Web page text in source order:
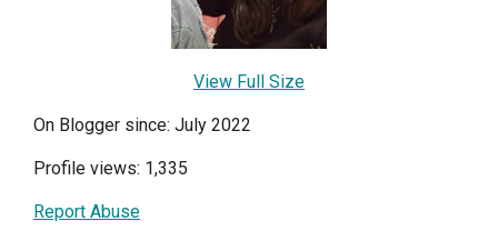
View Full Size
On Blogger since: July 2022
Profile views: 1,335
Report Abuse